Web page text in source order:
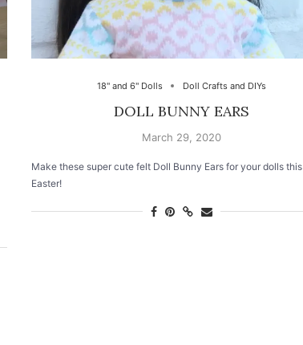
18" and 6" Dolls Doll Crafts and DIYs
DOLL BUNNY EARS
March 29, 2020
Make these super cute felt Doll Bunny Ears for your dolls this
Easter!